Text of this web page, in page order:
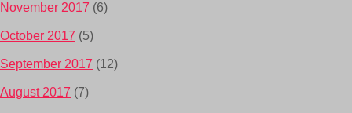
November 2017 (6)
October 2017 (5)
September 2017 (12)
August 2017 (7)